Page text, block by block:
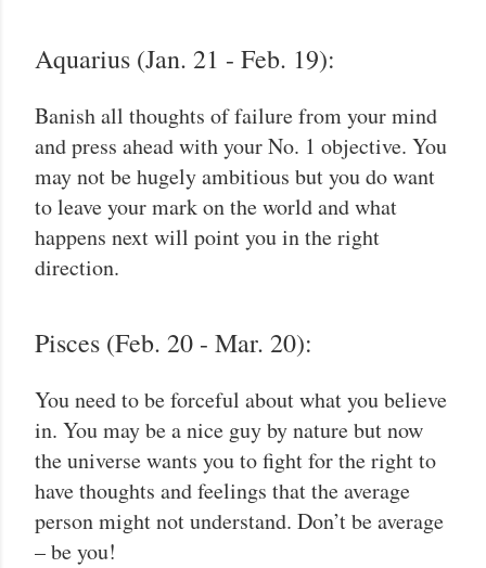
Aquarius (Jan. 21 - Feb. 19):
Banish all thoughts of failure from your mind
and press ahead with your No. 1 objective. You
may not be hugely ambitious but you do want
to leave your mark on the world and what
happens next will point you in the right
direction.
Pisces (Feb. 20 - Mar. 20):
You need to be forceful about what you believe
in. You may be a nice guy by nature but now
the universe wants you to fight for the right to
have thoughts and feelings that the average
person might not understand. Don’t be average
– be you!